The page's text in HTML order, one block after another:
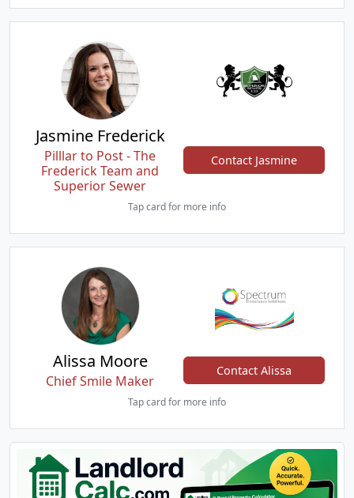
Jasmine Frederick
Pilllar to Post - The
Frederick Team and
Superior Sewer
Contact Jasmine
Tap card for more info
Alissa Moore
Chief Smile Maker
Contact Alissa
Tap card for more info